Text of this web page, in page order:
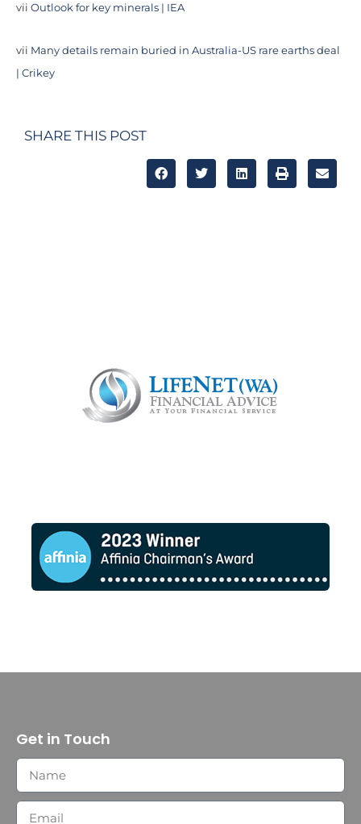
vii Outlook for key minerals | IEA
vii Many details remain buried in Australia-US rare earths deal
| Crikey
SHARE THIS POST
Get in Touch